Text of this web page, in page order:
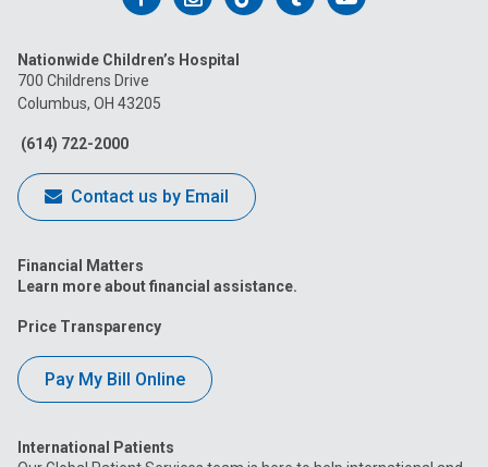
on
Facebook
on
on
Nationwide Children’s Hospital
700 Childrens Drive
Columbus, OH 43205
(614) 722-2000
Contact us by Email
Financial Matters
Learn more about financial assistance.
Price Transparency
Pay My Bill Online
International Patients